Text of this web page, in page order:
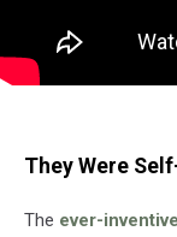
They Were
The ever-inventive